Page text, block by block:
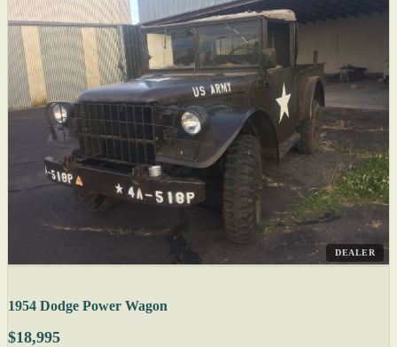
DEALER
1954 Dodge Power Wagon
$18,995